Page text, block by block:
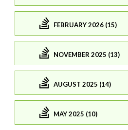
FEBRUARY 2026 (15)
NOVEMBER 2025 (13)
AUGUST 2025 (14)
MAY 2025 (10)